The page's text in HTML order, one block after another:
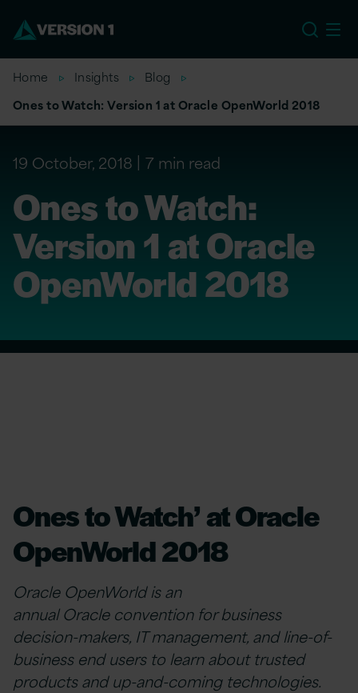
Home Insights
Blog
Ones to Watch: Version 1 at Oracle OpenWorld 2018
19 October, 2018 7 min read
Ones to Watch:
Version 1 at Oracle
OpenWorld 2018
Ones to Watch’ at Oracle
OpenWorld 2018
Oracle OpenWorld is an
annual Oracle convention for business
decision-makers, IT management, and line-of-
business end users to learn about trusted
products and up-and-coming technologies.